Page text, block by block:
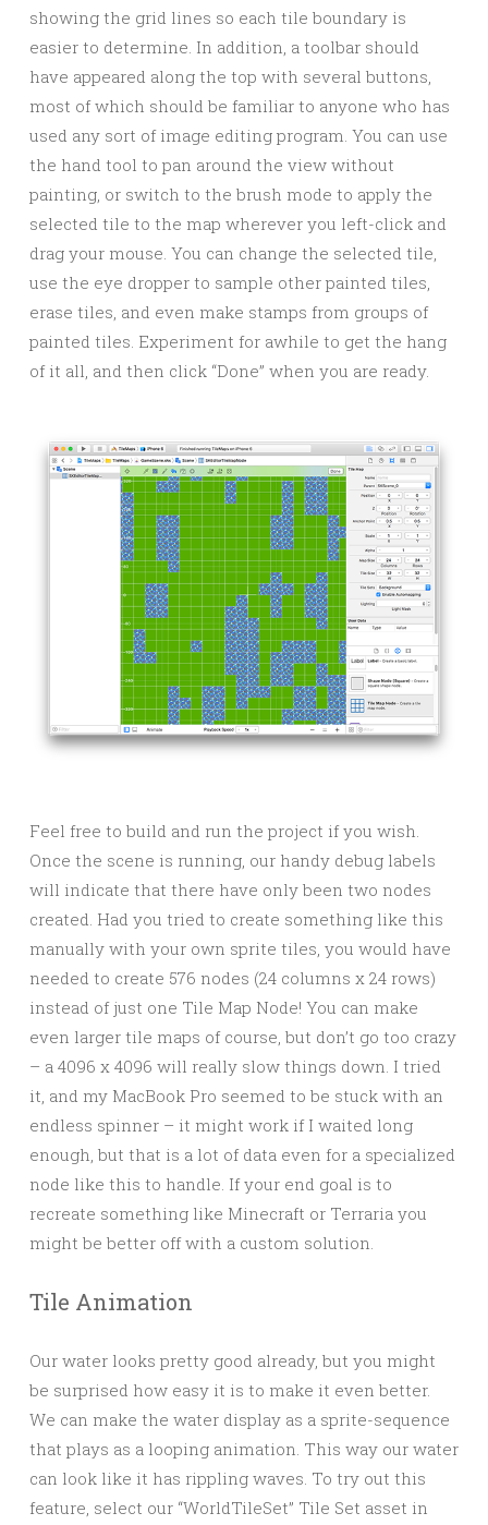
showing the grid lines so each tile boundary is
easier to determine. In addition, a toolbar should
have appeared along the top with several buttons,
most of which should be familiar to anyone who has
used any sort of image editing program. You can use
the hand tool to pan around the view without
painting, or switch to the brush mode to apply the
selected tile to the map wherever you left-click and
drag your mouse. You can change the selected tile,
use the eye dropper to sample other painted tiles,
erase tiles, and even make stamps from groups of
painted tiles. Experiment for awhile to get the hang
of it all, and then click “Done” when you are ready.
Feel free to build and run the project if you wish.
Once the scene is running, our handy debug labels
will indicate that there have only been two nodes
created. Had you tried to create something like this
manually with your own sprite tiles, you would have
needed to create 576 nodes (24 columns x 24 rows)
instead of just one Tile Map Node! You can make
even larger tile maps of course, but don’t go too crazy
– a 4096 x 4096 will really slow things down. I tried
it, and my MacBook Pro seemed to be stuck with an
endless spinner – it might work if I waited long
enough, but that is a lot of data even for a specialized
node like this to handle. If your end goal is to
recreate something like Minecraft or Terraria you
might be better off with a custom solution.
Tile Animation
Our water looks pretty good already, but you might
be surprised how easy it is to make it even better.
We can make the water display as a sprite-sequence
that plays as a looping animation. This way our water
can look like it has rippling waves. To try out this
feature, select our “WorldTileSet” Tile Set asset in